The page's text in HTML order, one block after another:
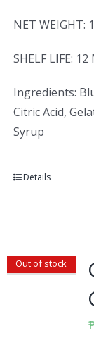
NET WEIGHT:
SHELF LIFE:
Ingredients:
Citric Acid,
Syrup
Details
Out of stock